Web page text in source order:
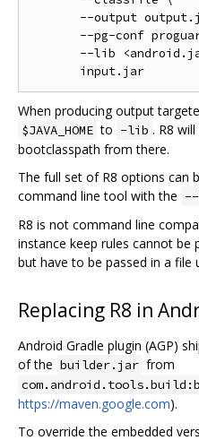
--output
--pg-conf
--lib
When producing output
$JAVA_HOME to -lib . R8
bootclasspath from there.
The full set of R8 options can
command line tool with the --
R8 is not command line
instance keep rules cannot be
but have to be passed in a file
Replacing R8 in
Android Gradle plugin (AGP)
of the builder.jar from
https://maven.google.com).
To override the embedded